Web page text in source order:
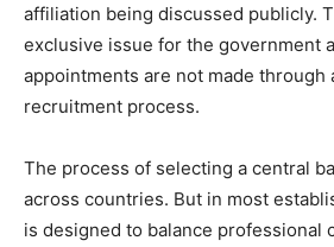
affiliation being discussed publicly.
exclusive issue for the government
appointments are not made through
recruitment process.
The process of selecting a central
across countries. But in most
is designed to balance professional